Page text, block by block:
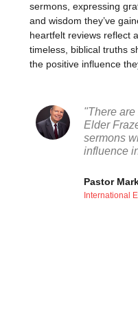
sermons, expressing
and wisdom they’ve
heartfelt reviews reflect
timeless, biblical truths
the positive influence
"There
Elder
sermons
influence
Pastor
International